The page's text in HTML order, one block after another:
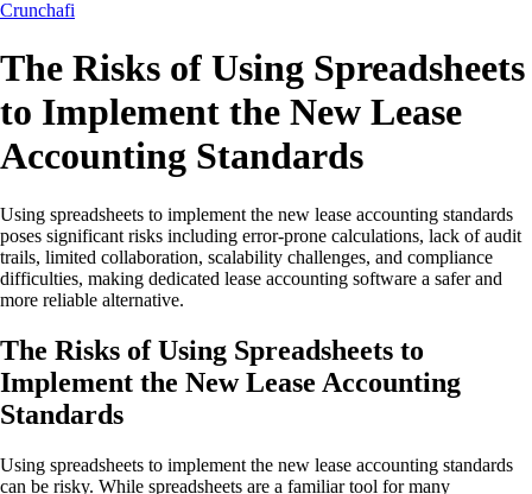
Crunchafi
The Risks of Using Spreadsheets
to Implement the New Lease
Accounting Standards
Using spreadsheets to implement the new lease accounting standards
poses significant risks including error-prone calculations, lack of audit
trails, limited collaboration, scalability challenges, and compliance
difficulties, making dedicated lease accounting software a safer and
more reliable alternative.
The Risks of Using Spreadsheets to
Implement the New Lease Accounting
Standards
Using spreadsheets to implement the new lease accounting standards
can be risky. While spreadsheets are a familiar tool for many